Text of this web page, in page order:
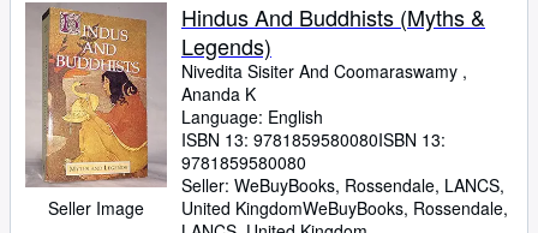
Seller Image
Hindus And Buddhists (Myths &
Legends)
Nivedita Sisiter And Coomaraswamy ,
Ananda K
Language: English
ISBN 13: 9781859580080ISBN 13:
9781859580080
Seller: WeBuyBooks, Rossendale, LANCS,
United KingdomWeBuyBooks, Rossendale,